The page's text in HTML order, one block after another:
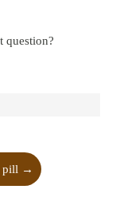
question?
pill →